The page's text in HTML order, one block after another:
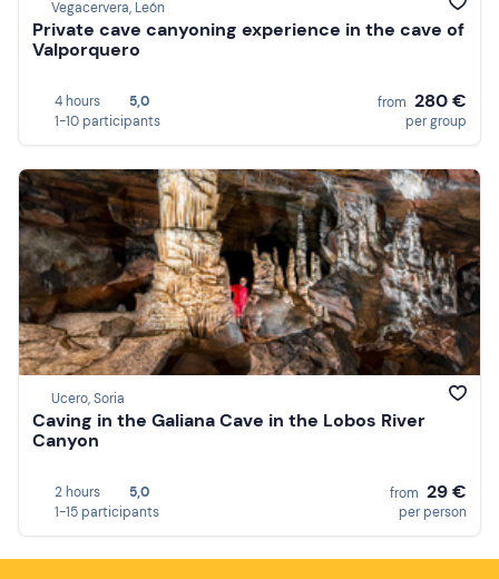
Vegacervera, León
Private cave canyoning experience in the cave of
Valporquero
4 hours
5,0
1-10 participants
from 280 €
per group
Ucero, Soria
Caving in the Galiana Cave in the Lobos River
Canyon
2 hours
5,0
1-15 participants
from 29 €
per person